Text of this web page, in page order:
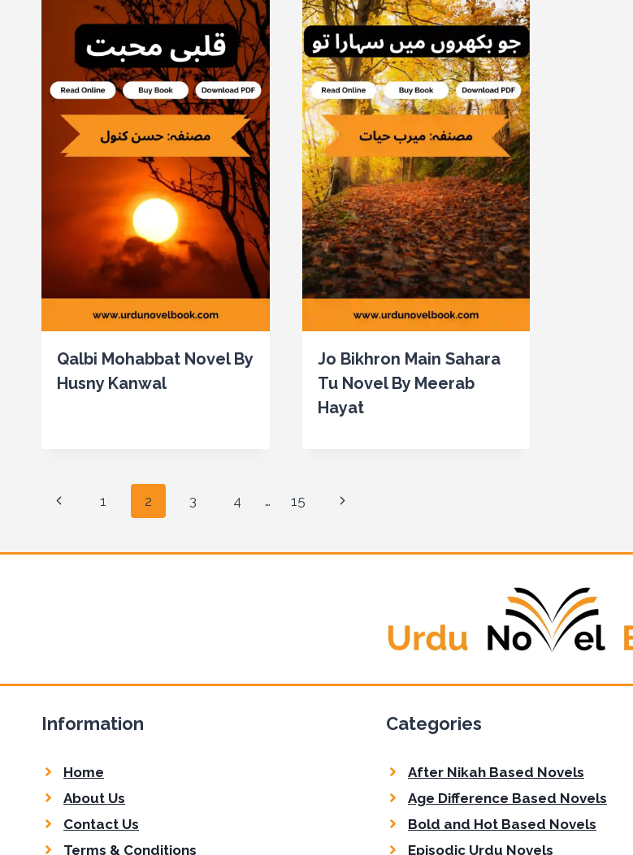
Qalbi Mohabbat Novel By
Husny Kanwal
Jo Bikhron Main Sahara
Tu Novel By Meerab
Hayat
Page
Previous
1 2 3 4 … 15
Next
Information
Home
About Us
Contact Us
Terms & Conditions
Categories
After Nikah Based Novels
Age Difference Based Novels
Bold and Hot Based Novels
Episodic Urdu Novels